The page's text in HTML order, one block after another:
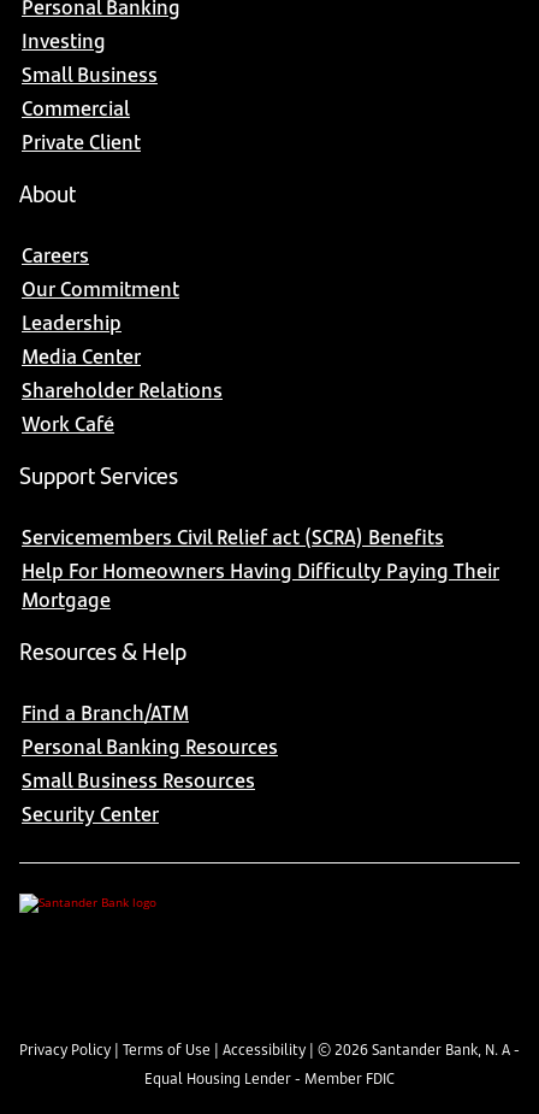
Personal Banking
Investing
Small Business
Commercial
Private Client
About
Careers
Our Commitment
Leadership
Media Center
Shareholder Relations
Work Café
Support Services
Servicemembers Civil Relief act (SCRA) Benefits
Help For Homeowners Having Difficulty Paying Their
Mortgage
Resources & Help
Find a Branch/ATM
Personal Banking Resources
Small Business Resources
Security Center
Privacy Policy | Terms of Use | Accessibility | ©2026Santander Bank, N. A -
Equal Housing Lender - Member FDIC